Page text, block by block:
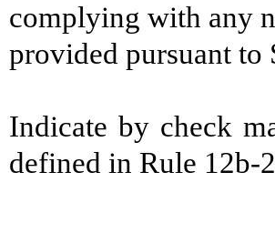
complying with any
provided pursuant
Indicate by check
defined in Rule